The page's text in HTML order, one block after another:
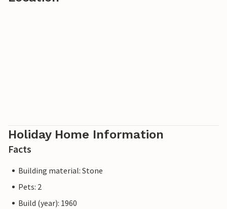
Holiday Home Information
Facts
Building material: Stone
Pets: 2
Build (year): 1960